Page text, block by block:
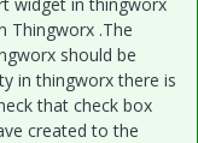
Thingworx .The
should be
in thingworx there is
that check box
created to the